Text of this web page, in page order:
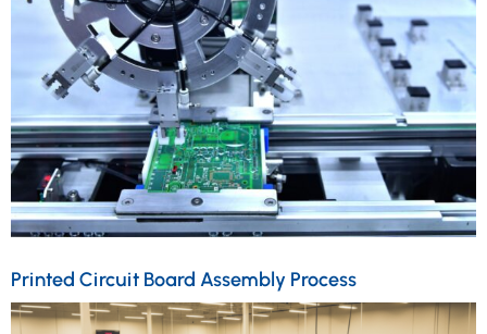
Printed Circuit Board Assembly Process